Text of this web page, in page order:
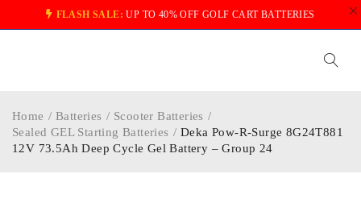
FLASH SALE: UP TO 40% OFF GOLF CART BATTERIES
Home / Batteries / Scooter Batteries /
Sealed GEL Starting Batteries / Deka Pow-R-Surge 8G24T881
12V 73.5Ah Deep Cycle Gel Battery – Group 24